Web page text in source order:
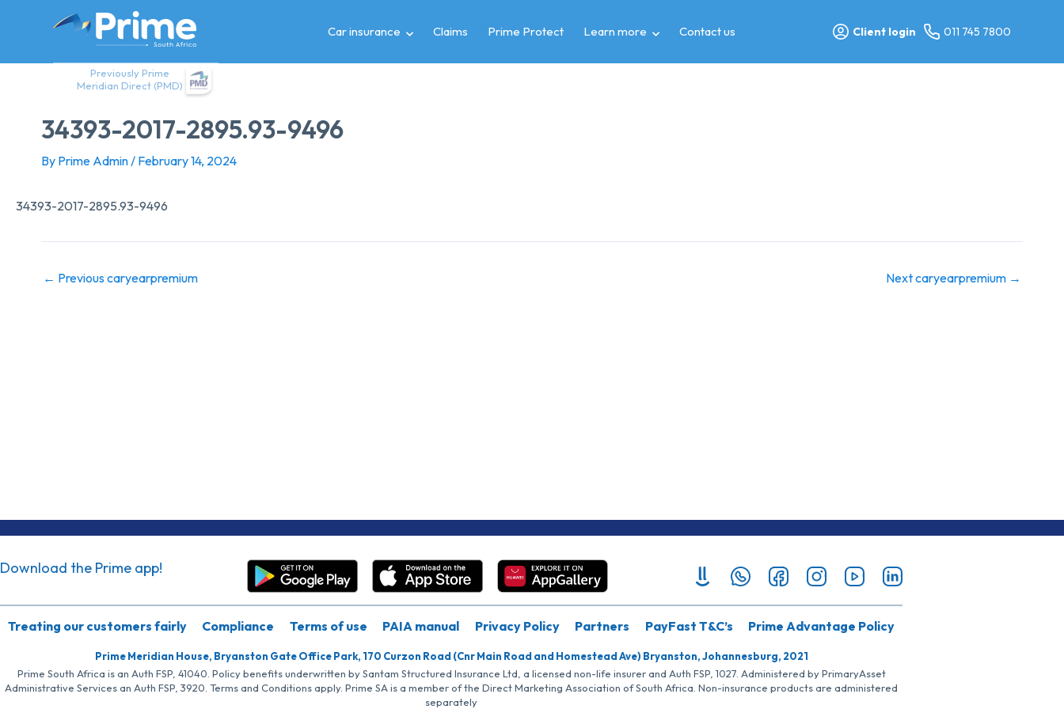
Previously Prime
Meridian Direct (PMD)
Car insurance Claims Prime Protect Learn more Contact us Client login 011 745 7800
34393-2017-2895.93-9496
By Prime Admin/ February 14, 2024
34393-2017-2895.93-9496
← Previous caryearpremium Next caryearpremium →
Download the Prime app!
Treating our customers fairly Compliance Terms of use PAIA manual Privacy Policy Partners PayFast T&C’s Prime Advantage Policy
Prime Meridian House, Bryanston Gate Office Park, 170 Curzon Road (Cnr Main Road and Homestead Ave) Bryanston, Johannesburg, 2021
Prime South Africa is an Auth FSP, 41040. Policy benefits underwritten by Santam Structured Insurance Ltd, a licensed non-life insurer and Auth FSP, 1027. Administered by PrimaryAsset
Administrative Services an Auth FSP, 3920. Terms and Conditions apply. Prime SA is a member of the Direct Marketing Association of South Africa. Non-insurance products are administered
separately